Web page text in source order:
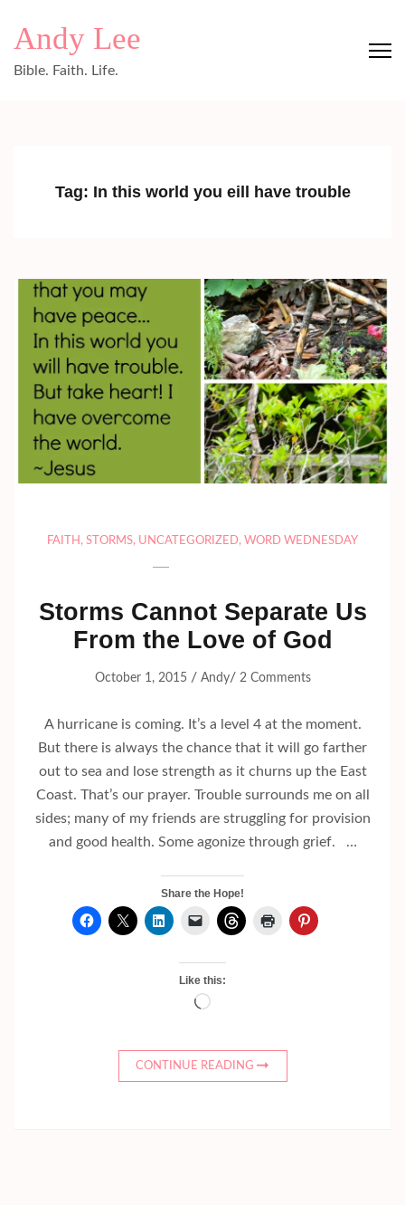
Andy Lee
Bible. Faith. Life.
Tag: In this world you eill have trouble
FAITH , STORMS, UNCATEGORIZED, WORD WEDNESDAY
Storms Cannot Separate Us
From the Love of God
October 1, 2015/ Andy/ 2 Comments
A hurricane is coming. It’s a level 4 at the moment.
But there is always the chance that it will go farther
out to sea and lose strength as it churns up the East
Coast. That’s our prayer. Trouble surrounds me on all
sides; many of my friends are struggling for provision
and good health. Some agonize through grief. …
Share the Hope!
Like this:
Loading…
CONTINUE READING